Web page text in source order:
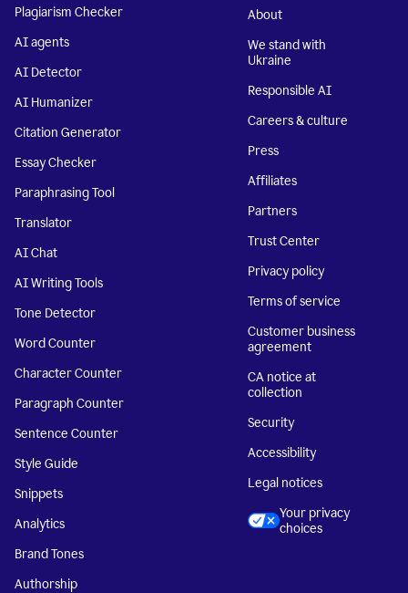
Plagiarism Checker
AI agents
AI Detector
AI Humanizer
Citation Generator
Essay Checker
Paraphrasing Tool
Translator
AI Chat
AI Writing Tools
Tone Detector
Word Counter
Character Counter
Paragraph Counter
Sentence Counter
Style Guide
Snippets
Analytics
Brand Tones
Authorship
About
We stand with
Ukraine
Responsible AI
Careers & culture
Press
Affiliates
Partners
Trust Center
Privacy policy
Terms of service
Customer business
agreement
CA notice at
collection
Security
Accessibility
Legal notices
Your privacy
choices